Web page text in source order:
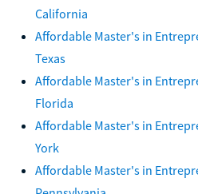
California
Affordable Master's in
Texas
Affordable Master's in
Florida
Affordable Master's in
York
Affordable Master's in